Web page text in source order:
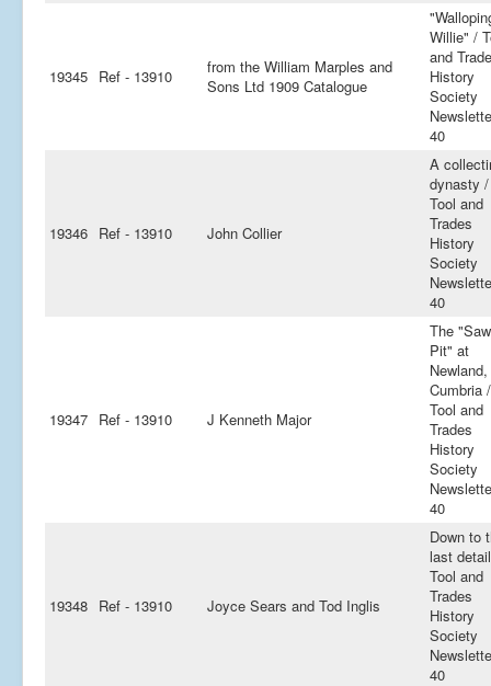
19345 Ref - 13910
from the William Marples and
Sons Ltd 1909 Catalogue
Willie" /
and
History
Society
40
19346 Ref - 13910 John Collier
A
dynasty /
Tool and
Trades
History
Society
40
19347 Ref - 13910 J Kenneth Major
The "Saw
Pit" at
Newland,
Cumbria /
Tool and
Trades
History
Society
40
19348 Ref - 13910 Joyce Sears and Tod Inglis
Down to
last
Tool and
Trades
History
Society
40